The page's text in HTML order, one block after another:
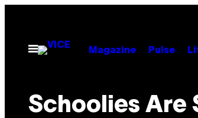
contentOpen
Menu
Magazine Pulse
Schoolies Are